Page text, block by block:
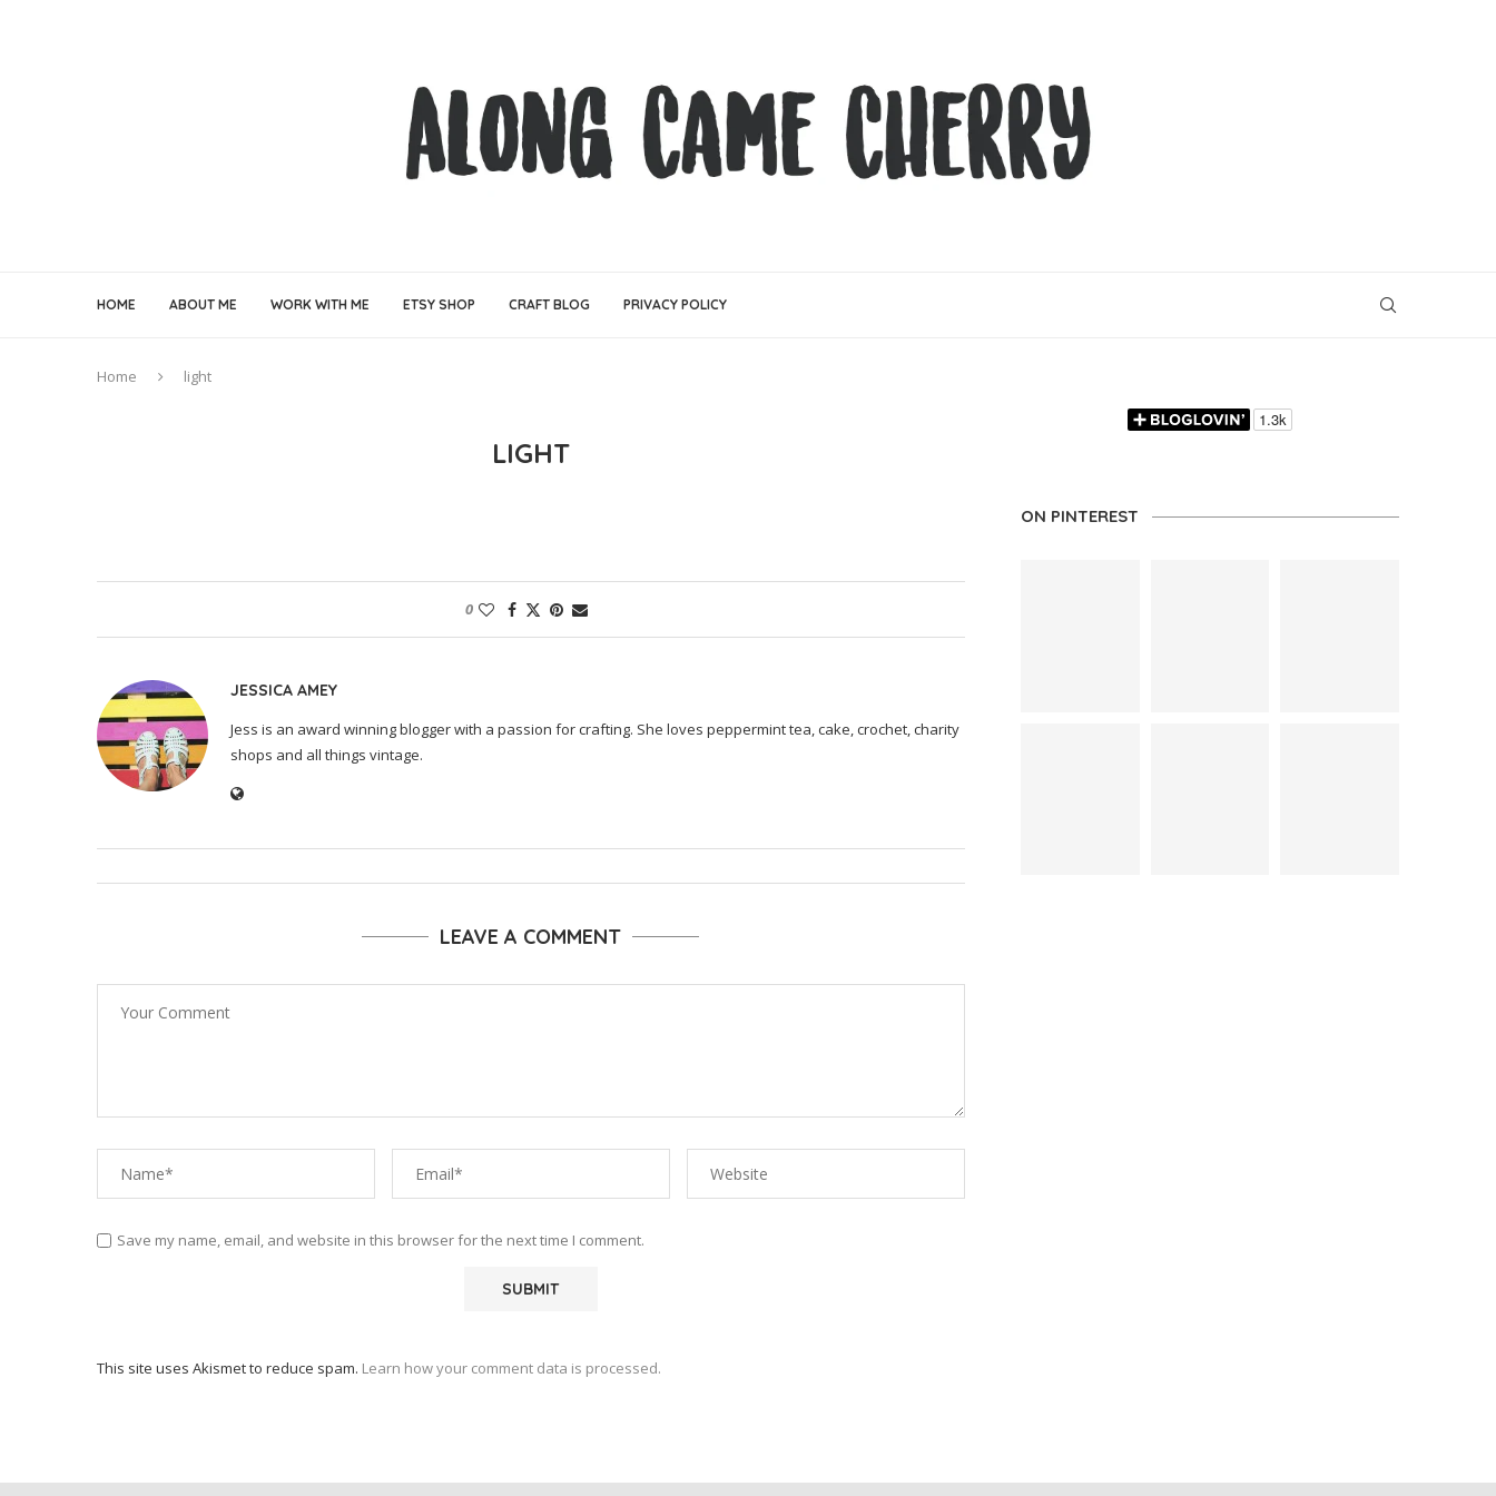
HOME ABOUT ME WORK WITH ME ETSY SHOP CRAFT BLOG PRIVACY POLICY
Home light
LIGHT
0
JESSICA AMEY
Jess is an award winning blogger with a passion for crafting. She loves peppermint tea, cake, crochet, charity
shops and all things vintage.
LEAVE A COMMENT
Save my name, email, and website in this browser for the next time I comment.
This site uses Akismet to reduce spam. Learn how your comment data is processed.
ON PINTEREST